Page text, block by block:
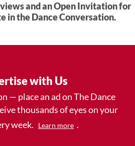
and an Open Invitation for
in the Dance Conversation.
with Us
— place an ad on The Dance
thousands of eyes on your
week.
Learn more .